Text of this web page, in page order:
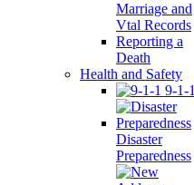
Marriage and
Vtal Records
Reporting a
Death
Health and Safety
9-1-1
Disaster
Preparedness